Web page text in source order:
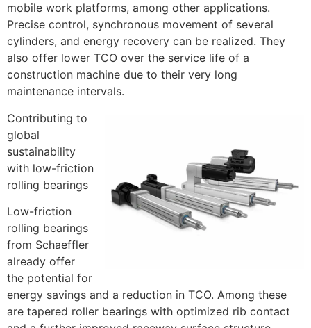
mobile work platforms, among other applications.
Precise control, synchronous movement of several
cylinders, and energy recovery can be realized. They
also offer lower TCO over the service life of a
construction machine due to their very long
maintenance intervals.
Contributing to
global
sustainability
with low-friction
rolling bearings
Low-friction
rolling bearings
from Schaeffler
already offer
the potential for
energy savings and a reduction in TCO. Among these
are tapered roller bearings with optimized rib contact